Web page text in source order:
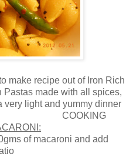
make recipe out of Iron Rich
Pastas made with all spices,
very light and yummy dinner
COOKING
:
of macaroni and add